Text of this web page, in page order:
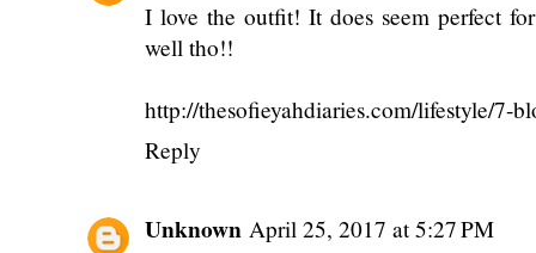
I love the outfit! It does seem perfect
well tho!!
http://thesofieyahdiaries.com/lifestyle/7-
Reply
Unknown April 25, 2017 at 5:27 PM